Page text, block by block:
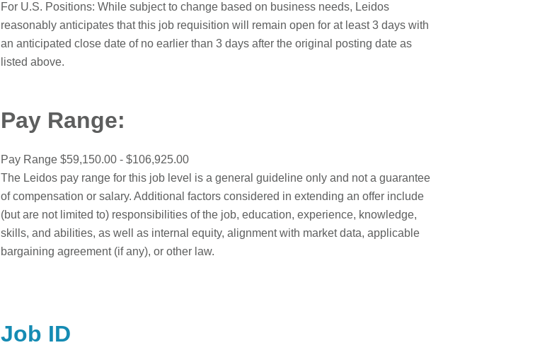
For U.S. Positions: While subject to change based on business needs, Leidos
reasonably anticipates that this job requisition will remain open for at least 3 days with
an anticipated close date of no earlier than 3 days after the original posting date as
listed above.
Pay Range:
Pay Range $59,150.00 - $106,925.00
The Leidos pay range for this job level is a general guideline only and not a guarantee
of compensation or salary. Additional factors considered in extending an offer include
(but are not limited to) responsibilities of the job, education, experience, knowledge,
skills, and abilities, as well as internal equity, alignment with market data, applicable
bargaining agreement (if any), or other law.
Job ID